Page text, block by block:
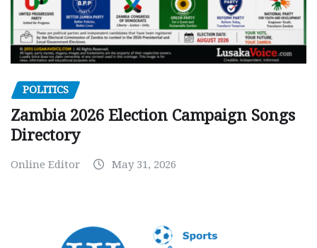
POLITICS
Zambia 2026 Election Campaign Songs
Directory
Online Editor May 31, 2026